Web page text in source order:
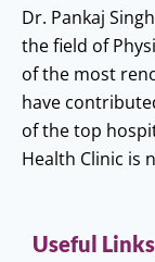
Dr. Pankaj
the field of
of the most
have
of the top
Health Clinic is
Useful Links